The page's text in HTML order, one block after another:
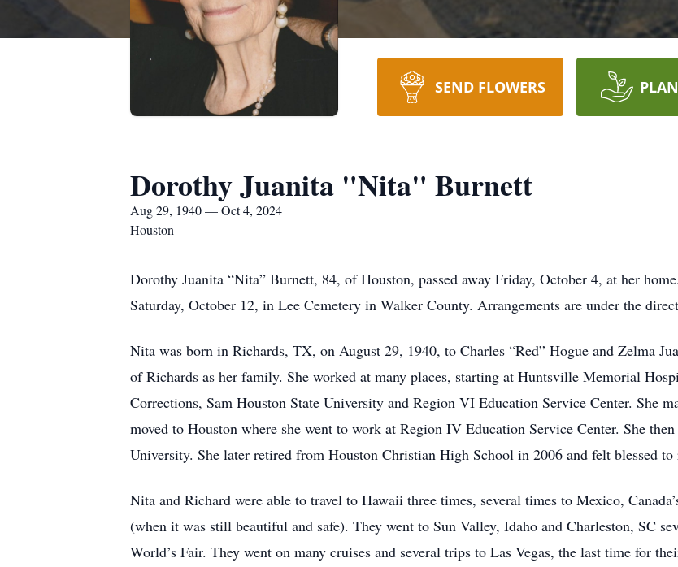
SEND FLOWERS
Dorothy Juanita "Nita" Burnett
Aug 29, 1940 — Oct 4, 2024
Houston
Dorothy Juanita “Nita” Burnett, 84, of Houston, passed away Friday, October 4, at her
Saturday, October 12, in Lee Cemetery in Walker County. Arrangements are under the
Nita was born in Richards, TX, on August 29, 1940, to Charles “Red” Hogue and Zelma
of Richards as her family. She worked at many places, starting at Huntsville Memorial
Corrections, Sam Houston State University and Region VI Education Service Center. She
moved to Houston where she went to work at Region IV Education Service Center. She
University. She later retired from Houston Christian High School in 2006 and felt blessed
Nita and Richard were able to travel to Hawaii three times, several times to Mexico,
(when it was still beautiful and safe). They went to Sun Valley, Idaho and Charleston, SC
World’s Fair. They went on many cruises and several trips to Las Vegas, the last time for